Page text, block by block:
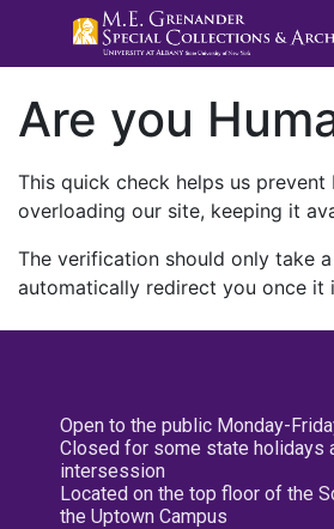
Are you
This quick check helps us
overloading our site, keeping it
The verification should only take
automatically redirect you once it
Open to the public Monday-
Closed for some state holidays
intersession
Located on the top floor of the
the Uptown Campus